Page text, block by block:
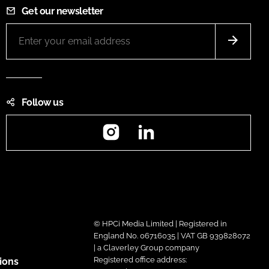
Get our newsletter
Follow us
Instagram
© HPCi Media Limited | Registered in
England No. 06716035 | VAT GB 939828072
| a Claverley Group company
Registered office address: